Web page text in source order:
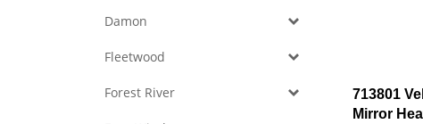
Damon
Fleetwood
Forest River
713801
Mirror